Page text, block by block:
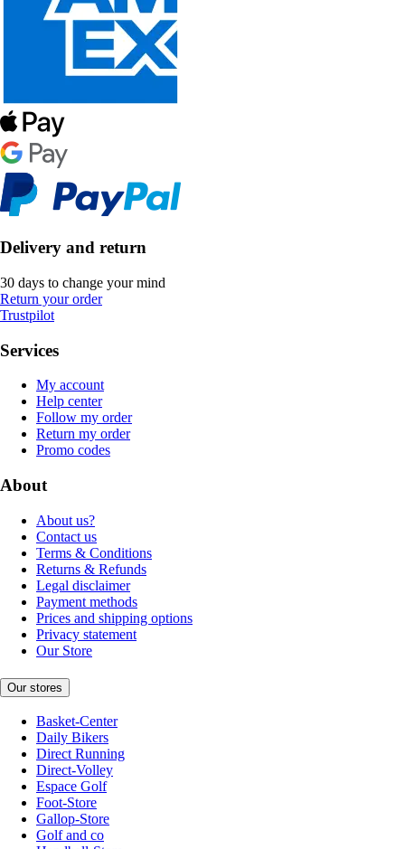
Delivery and return
30 days to change your mind
Return your order
Trustpilot
Services
My account
Help center
Follow my order
Return my order
Promo codes
About
About us?
Contact us
Terms & Conditions
Returns & Refunds
Legal disclaimer
Payment methods
Prices and shipping options
Privacy statement
Our Store
Our stores
Basket-Center
Daily Bikers
Direct Running
Direct-Volley
Espace Golf
Foot-Store
Gallop-Store
Golf and co